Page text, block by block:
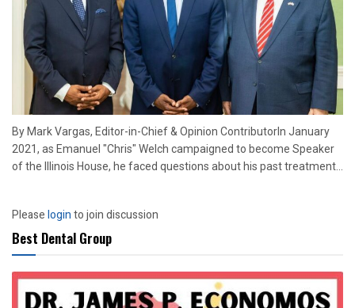
By Mark Vargas, Editor-in-Chief & Opinion ContributorIn January
2021, as Emanuel "Chris" Welch campaigned to become Speaker
of the Illinois House, he faced questions about his past treatment...
Pleaseloginto join discussion
Best Dental Group